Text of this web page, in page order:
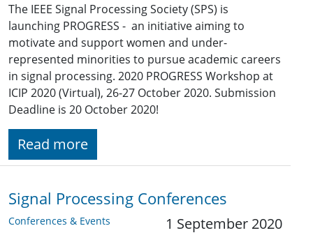
The IEEE Signal Processing Society (SPS) is
launching PROGRESS - an initiative aiming to
motivate and support women and under-
represented minorities to pursue academic careers
in signal processing. 2020 PROGRESS Workshop at
ICIP 2020 (Virtual), 26-27 October 2020. Submission
Deadline is 20 October 2020!
Read more
Signal Processing Conferences
Conferences & Events 1 September 2020